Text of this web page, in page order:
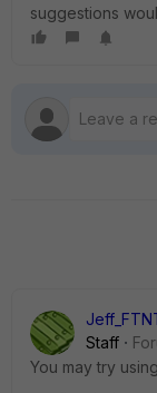
suggestions
Staff
You may try